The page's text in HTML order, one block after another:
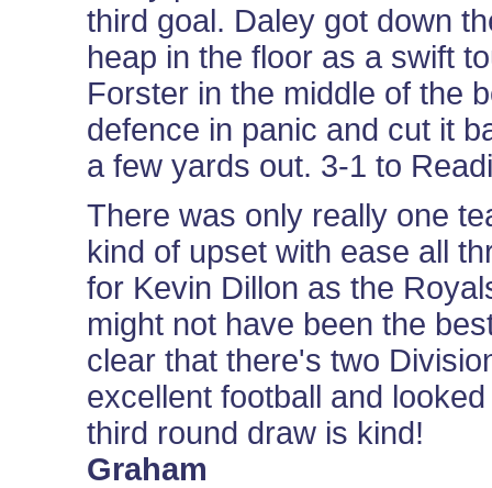
third goal. Daley got down
heap in the floor as a swift
Forster in the middle of the
defence in panic and cut it
a few yards out. 3-1 to
There was only really one
kind of upset with ease all
for Kevin Dillon as the
might not have been the
clear that there's two
excellent football and
third round draw is kind!
Graham